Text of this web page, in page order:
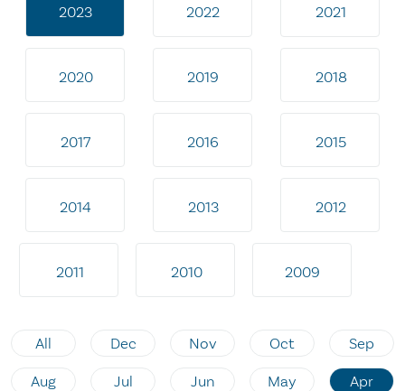
2023 2022 2021
2020 2019 2018
2017 2016 2015
2014 2013 2012
2011 2010 2009
All Dec Nov Oct Sep
Aug Jul Jun May Apr